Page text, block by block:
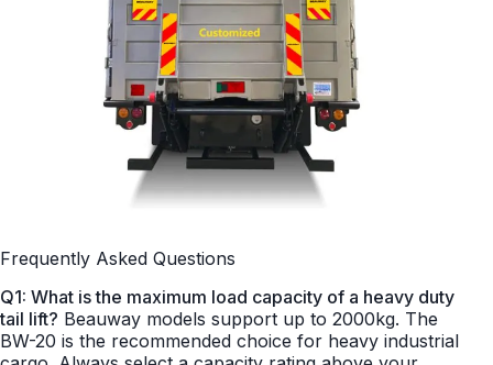
Frequently Asked Questions
Q1: What is the maximum load capacity of a heavy duty
tail lift? Beauway models support up to 2000kg. The
BW-20 is the recommended choice for heavy industrial